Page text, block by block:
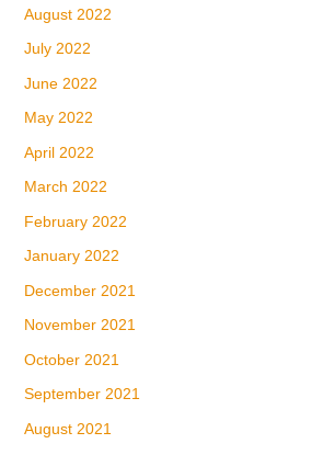
August 2022
July 2022
June 2022
May 2022
April 2022
March 2022
February 2022
January 2022
December 2021
November 2021
October 2021
September 2021
August 2021